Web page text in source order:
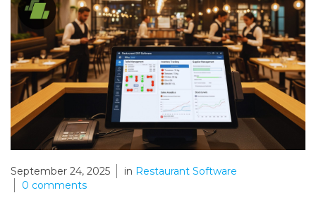
September 24, 2025 in Restaurant Software
0 comments